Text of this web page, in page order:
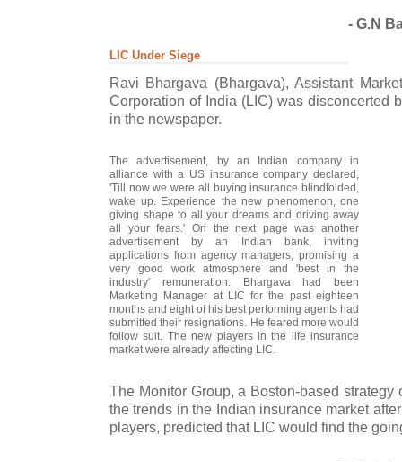
- G.N
LIC Under Siege
Ravi Bhargava (Bhargava), Assistant
Corporation of India (LIC) was disconcerted
in the newspaper.
The advertisement, by an Indian company in
alliance with a US insurance company declared,
'Till now we were all buying insurance blindfolded,
wake up. Experience the new phenomenon, one
giving shape to all your dreams and driving away
all your fears.' On the next page was another
advertisement by an Indian bank, inviting
applications from agency managers, promising a
very good work atmosphere and 'best in the
industry' remuneration. Bhargava had been
Marketing Manager at LIC for the past eighteen
months and eight of his best performing agents had
submitted their resignations. He feared more would
follow suit. The new players in the life insurance
market were already affecting LIC.
The Monitor Group, a Boston-based
the trends in the Indian insurance market
players, predicted that LIC would find the